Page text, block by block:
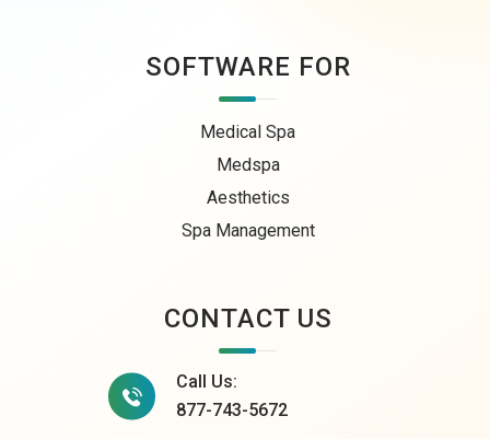
SOFTWARE FOR
Medical Spa
Medspa
Aesthetics
Spa Management
CONTACT US
Call Us:
877-743-5672